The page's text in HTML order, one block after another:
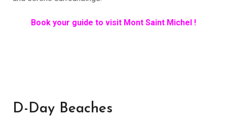
Book your guide to visit Mont Saint Michel !
D-Day Beaches